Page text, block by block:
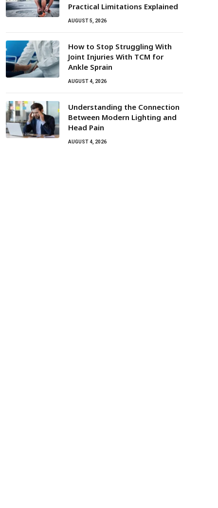
Practical Limitations Explained
AUGUST 5, 2026
How to Stop Struggling With
Joint Injuries With TCM for
Ankle Sprain
AUGUST 4, 2026
Understanding the Connection
Between Modern Lighting and
Head Pain
AUGUST 4, 2026